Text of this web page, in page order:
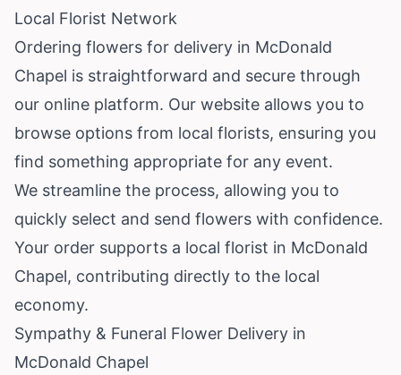
Local Florist Network
Ordering flowers for delivery in McDonald
Chapel is straightforward and secure through
our online platform. Our website allows you to
browse options from local florists, ensuring you
find something appropriate for any event.
We streamline the process, allowing you to
quickly select and send flowers with confidence.
Your order supports a local florist in McDonald
Chapel, contributing directly to the local
economy.
Sympathy & Funeral Flower Delivery in
McDonald Chapel